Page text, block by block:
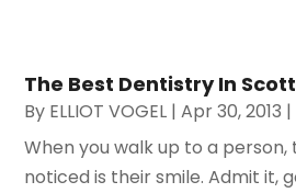
The Best Dentistry In
By ELLIOT VOGEL |Apr 30, 2013 |
When you walk up to a
noticed is their smile. Admit it,